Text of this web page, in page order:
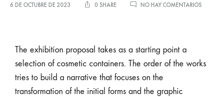
6 DE OCTUBRE DE 2023 0 SHARE NO HAY COMENTARIOS
The exhibition proposal takes as a starting point a
selection of cosmetic containers. The order of the works
tries to build a narrative that focuses on the
transformation of the initial forms and the graphic